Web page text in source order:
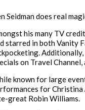
Seidman does real
his many TV
starred in both Vanity
Additionally,
on Travel Channel,
known for large
for Christina
great Robin Williams.